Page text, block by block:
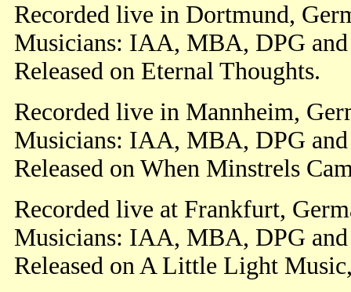
Recorded live in Dortmund,
Musicians: IAA, MBA, DPG
Released on Eternal Thoughts.
Recorded live in Mannheim,
Musicians: IAA, MBA, DPG
Released on When Minstrels
Recorded live at Frankfurt,
Musicians: IAA, MBA, DPG
Released on A Little Light